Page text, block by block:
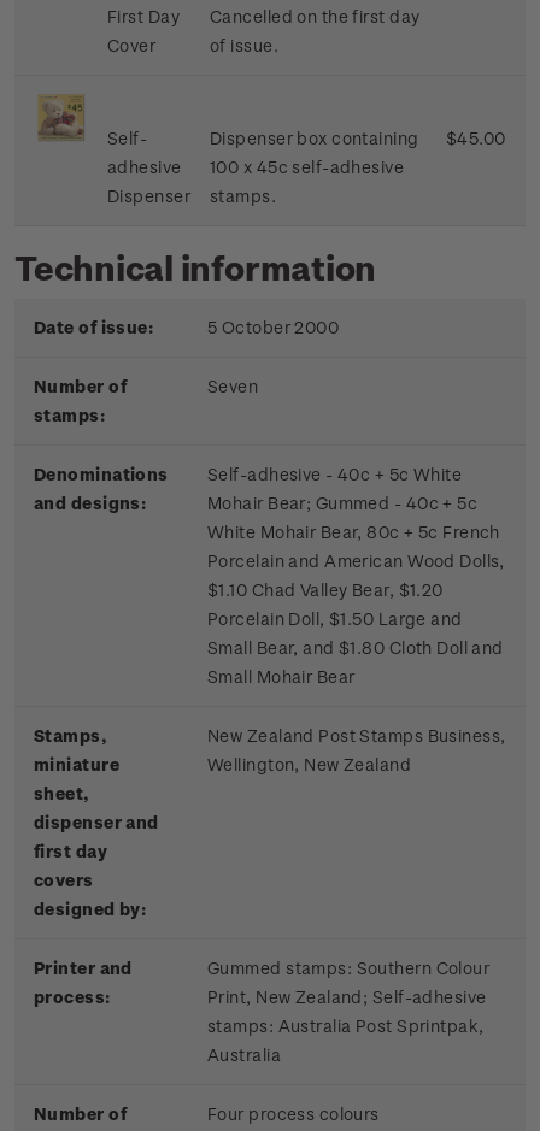
First Day
Cover
Cancelled on the first day
of issue.
Self-
adhesive
Dispenser
Dispenser box containing
100 x 45c self-adhesive
stamps.
$45.00
Technical information
Date of issue: 5 October 2000
Number of
stamps:
Seven
Denominations
and designs:
Self-adhesive - 40c + 5c White
Mohair Bear; Gummed - 40c + 5c
White Mohair Bear, 80c + 5c French
Porcelain and American Wood Dolls,
$1.10 Chad Valley Bear, $1.20
Porcelain Doll, $1.50 Large and
Small Bear, and $1.80 Cloth Doll and
Small Mohair Bear
Stamps,
miniature
sheet,
dispenser and
first day
covers
designed by:
New Zealand Post Stamps Business,
Wellington, New Zealand
Printer and
process:
Gummed stamps: Southern Colour
Print, New Zealand; Self-adhesive
stamps: Australia Post Sprintpak,
Australia
Number of
Four process colours